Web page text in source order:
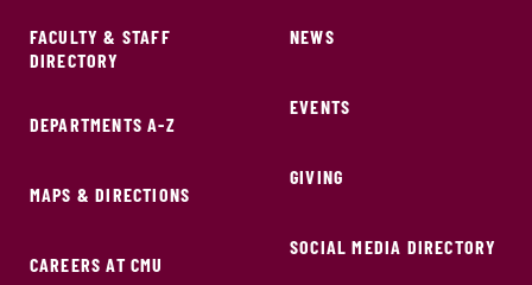
FACULTY & STAFF
DIRECTORY
DEPARTMENTS A-Z
MAPS & DIRECTIONS
CAREERS AT CMU
NEWS
EVENTS
GIVING
SOCIAL MEDIA DIRECTORY